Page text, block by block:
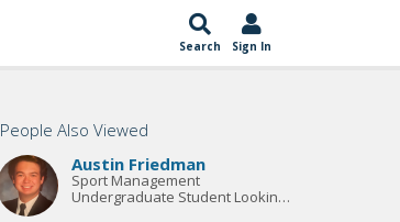
Search Sign In
People Also Viewed
Austin Friedman
Sport Management
Undergraduate Student Looking